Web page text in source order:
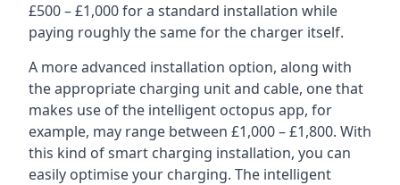
£500 – £1,000 for a standard installation while
paying roughly the same for the charger itself.
A more advanced installation option, along with
the appropriate charging unit and cable, one that
makes use of the intelligent octopus app, for
example, may range between £1,000 – £1,800. With
this kind of smart charging installation, you can
easily optimise your charging. The intelligent